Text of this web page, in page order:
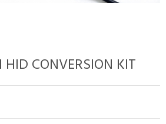
CONVERSION KIT